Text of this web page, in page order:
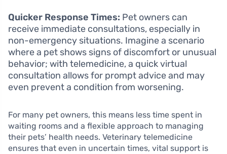
Quicker Response Times: Pet owners can
receive immediate consultations, especially in
non-emergency situations. Imagine a scenario
where a pet shows signs of discomfort or unusual
behavior; with telemedicine, a quick virtual
consultation allows for prompt advice and may
even prevent a condition from worsening.
For many pet owners, this means less time spent in
waiting rooms and a flexible approach to managing
their pets’ health needs. Veterinary telemedicine
ensures that even in uncertain times, vital support is